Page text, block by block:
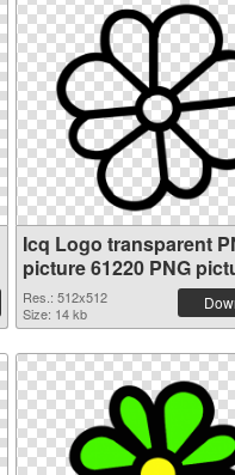
Icq Logo transparent
picture 61220 PNG
Res.: 512x512
Size: 14 kb